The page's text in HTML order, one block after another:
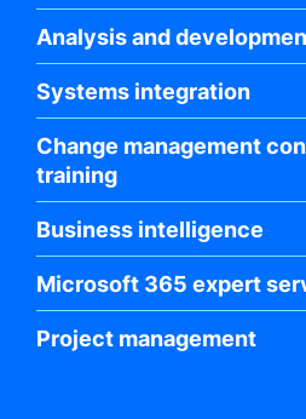
Analysis and
Systems integration
Change management
training
Business intelligence
Microsoft 365 expert
Project management